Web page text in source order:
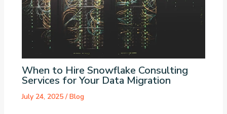
When to Hire Snowflake Consulting
Services for Your Data Migration
July 24, 2025 /Blog